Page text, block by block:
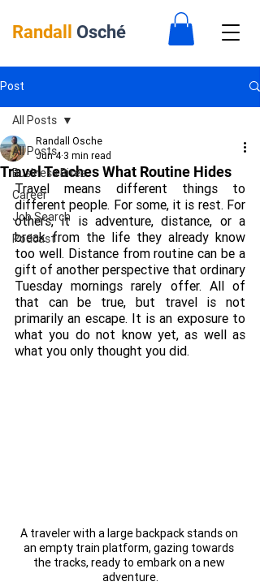
Randall Osché
Post
All Posts
Business Bites
Career
Job Search
Podcast
All Posts
Travel Teaches What Routine Hides
Randall Osche
Jun 4 3 min read
Travel means different things to
different people. For some, it is rest. For
others, it is adventure, distance, or a
break from the life they already know
too well. Distance from routine can be a
gift of another perspective that ordinary
Tuesday mornings rarely offer. All of
that can be true, but travel is not
primarily an escape. It is an exposure to
what you do not know yet, as well as
what you only thought you did.
A traveler with a large backpack stands on
an empty train platform, gazing towards
the tracks, ready to embark on a new
adventure.